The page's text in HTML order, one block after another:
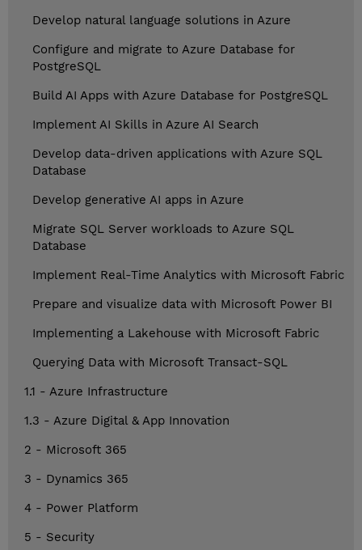
Develop natural language solutions in Azure
Configure and migrate to Azure Database for
PostgreSQL
Build AI Apps with Azure Database for PostgreSQL
Implement AI Skills in Azure AI Search
Develop data-driven applications with Azure SQL
Database
Develop generative AI apps in Azure
Migrate SQL Server workloads to Azure SQL
Database
Implement Real-Time Analytics with Microsoft Fabric
Prepare and visualize data with Microsoft Power BI
Implementing a Lakehouse with Microsoft Fabric
Querying Data with Microsoft Transact-SQL
1.1 - Azure Infrastructure
1.3 - Azure Digital & App Innovation
2 - Microsoft 365
3 - Dynamics 365
4 - Power Platform
5 - Security